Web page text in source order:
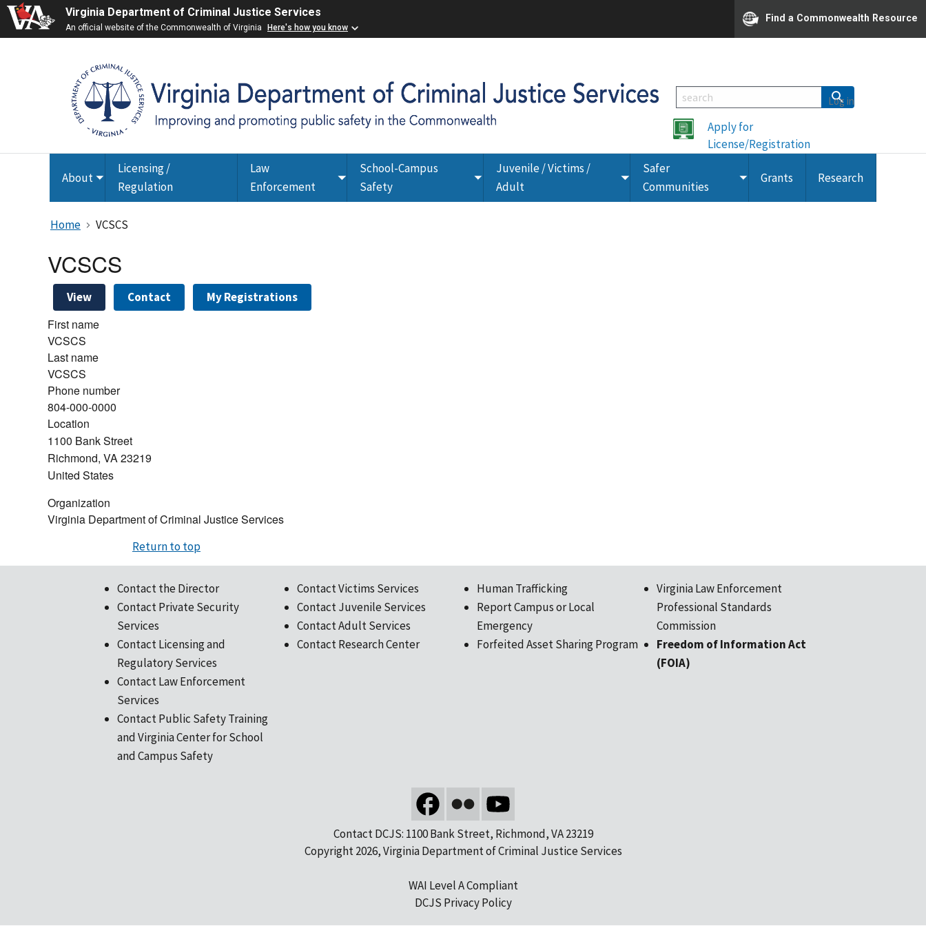
Virginia Department of Criminal Justice Services
An official website of the Commonwealth of Virginia Here's how you know
Find a Commonwealth Resource
Apply for
License/Registration
About Toggle
submenu
Licensing /
Regulation
Law
Enforcement
Toggle
submenu
School-Campus
Safety
Toggle
Juvenile / Victims /
Adult
Toggle
Safer
Communities
ToggleGrants Research
Log in
Home VCSCS
VCSCS
View Contact My Registrations
First name
VCSCS
Last name
VCSCS
Phone number
804-000-0000
Location
1100 Bank Street
Richmond, VA23219
United States
Organization
Virginia Department of Criminal Justice Services
Return to top
Contact the Director
Contact Private Security
Services
Contact Licensing and
Regulatory Services
Contact Law Enforcement
Services
Contact Public Safety Training
and Virginia Center for School
and Campus Safety
Contact Victims Services
Contact Juvenile Services
Contact Adult Services
Contact Research Center
Human Trafficking
Report Campus or Local
Emergency
Forfeited Asset Sharing Program
Virginia Law Enforcement
Professional Standards
Commission
Freedom of Information Act
(FOIA)
Contact DCJS: 1100 Bank Street, Richmond, VA 23219
Copyright 2026, Virginia Department of Criminal Justice Services
WAI Level A Compliant
DCJS Privacy Policy